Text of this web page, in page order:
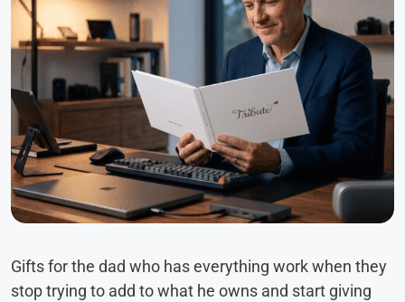
Gifts for the dad who has everything work when they
stop trying to add to what he owns and start giving